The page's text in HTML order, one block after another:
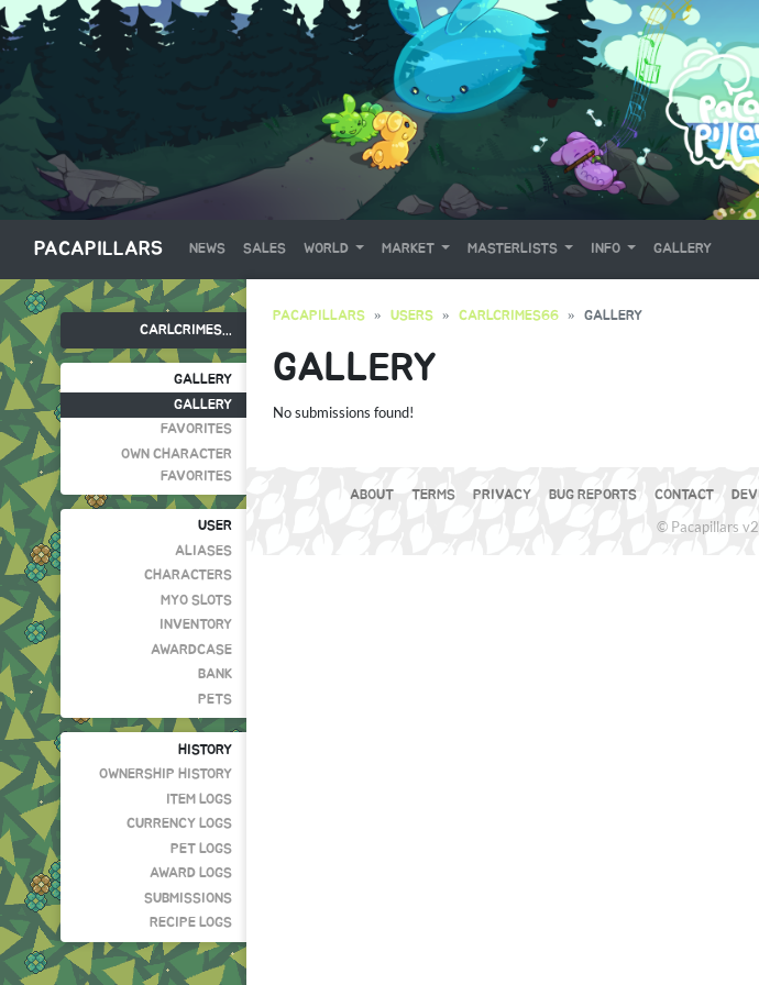
PACAPILLARS NEWS SALES WORLD MARKET MASTERLISTS INFO GALLERY
CARLCRIMES...
GALLERY
GALLERY
FAVORITES
OWN CHARACTER
FAVORITES
USER
ALIASES
CHARACTERS
MYO SLOTS
INVENTORY
AWARDCASE
BANK
PETS
HISTORY
OWNERSHIP HISTORY
ITEM LOGS
CURRENCY LOGS
PET LOGS
AWARD LOGS
SUBMISSIONS
RECIPE LOGS
PACAPILLARS USERS CARLCRIMES66 GALLERY
GALLERY
No submissions found!
ABOUT TERMS PRIVACY BUG REPORTS CONTACT
© Pacapillars